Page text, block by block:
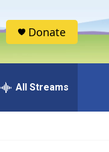
Donate
All Streams